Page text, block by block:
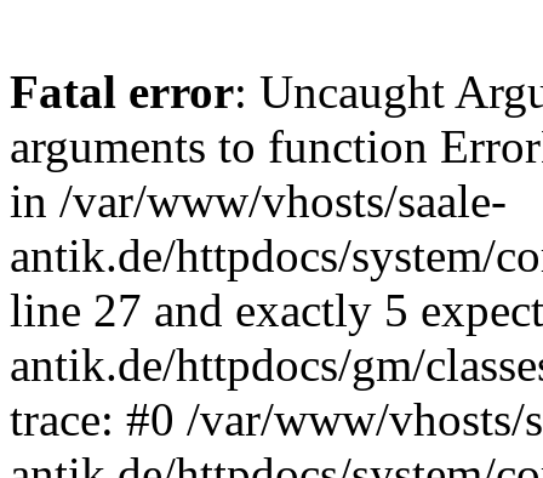
Fatal error: Uncaught
arguments to function
in /var/www/vhosts/saale-
antik.de/httpdocs/system/
line 27 and exactly 5
antik.de/httpdocs/gm/
trace: #0 /var/www/vhosts/